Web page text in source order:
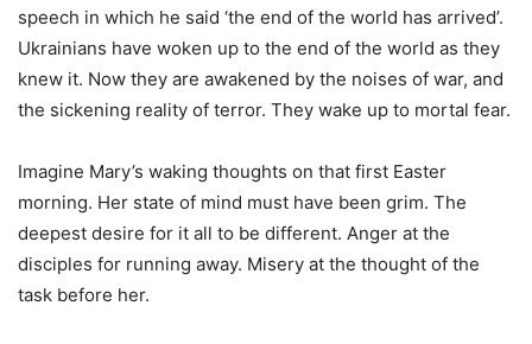
speech in which he said ‘the end of the world has arrived’.
Ukrainians have woken up to the end of the world as they
knew it. Now they are awakened by the noises of war, and
the sickening reality of terror. They wake up to mortal fear.
Imagine Mary’s waking thoughts on that first Easter
morning. Her state of mind must have been grim. The
deepest desire for it all to be different. Anger at the
disciples for running away. Misery at the thought of the
task before her.